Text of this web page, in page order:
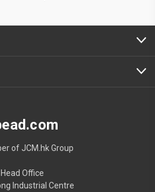
of JCM.hk Group
Head Office
Industrial Centre